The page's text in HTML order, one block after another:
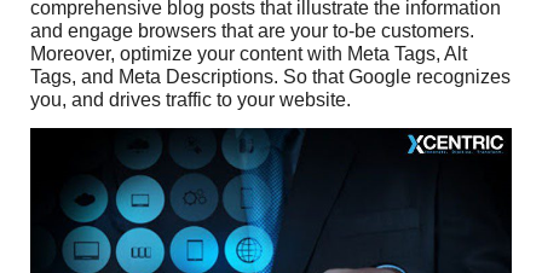
comprehensive blog posts that illustrate the information
and engage browsers that are your to-be customers.
Moreover, optimize your content with Meta Tags, Alt
Tags, and Meta Descriptions. So that Google recognizes
you, and drives traffic to your website.